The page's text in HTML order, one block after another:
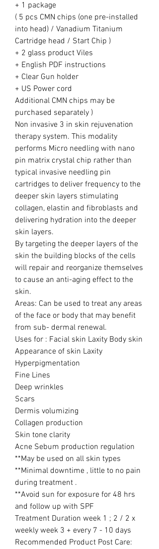
+ 1 package
( 5 pcs CMN chips (one pre-installed
into head) / Vanadium Titanium
Cartridge head / Start Chip )
+ 2 glass product Viles
+ English PDF instructions
+ Clear Gun holder
+ US Power cord
Additional CMN chips may be
purchased separately )
Non invasive 3 in skin rejuvenation
therapy system. This modality
performs Micro needling with nano
pin matrix crystal chip rather than
typical invasive needling pin
cartridges to deliver frequency to the
deeper skin layers stimulating
collagen, elastin and fibroblasts and
delivering hydration into the deeper
skin layers.
By targeting the deeper layers of the
skin the building blocks of the cells
will repair and reorganize themselves
to cause an anti-aging effect to the
skin.
Areas: Can be used to treat any areas
of the face or body that may benefit
from sub- dermal renewal.
Uses for : Facial skin Laxity Body skin
Appearance of skin Laxity
Hyperpigmentation
Fine Lines
Deep wrinkles
Scars
Dermis volumizing
Collagen production
Skin tone clarity
Acne Sebum production regulation
**May be used on all skin types
**Minimal downtime , little to no pain
during treatment .
**Avoid sun for exposure for 48 hrs
and follow up with SPF
Treatment Duration week 1 ; 2 / 2 x
weekly week 3 + every 7 - 10 days
Recommended Product Post Care: